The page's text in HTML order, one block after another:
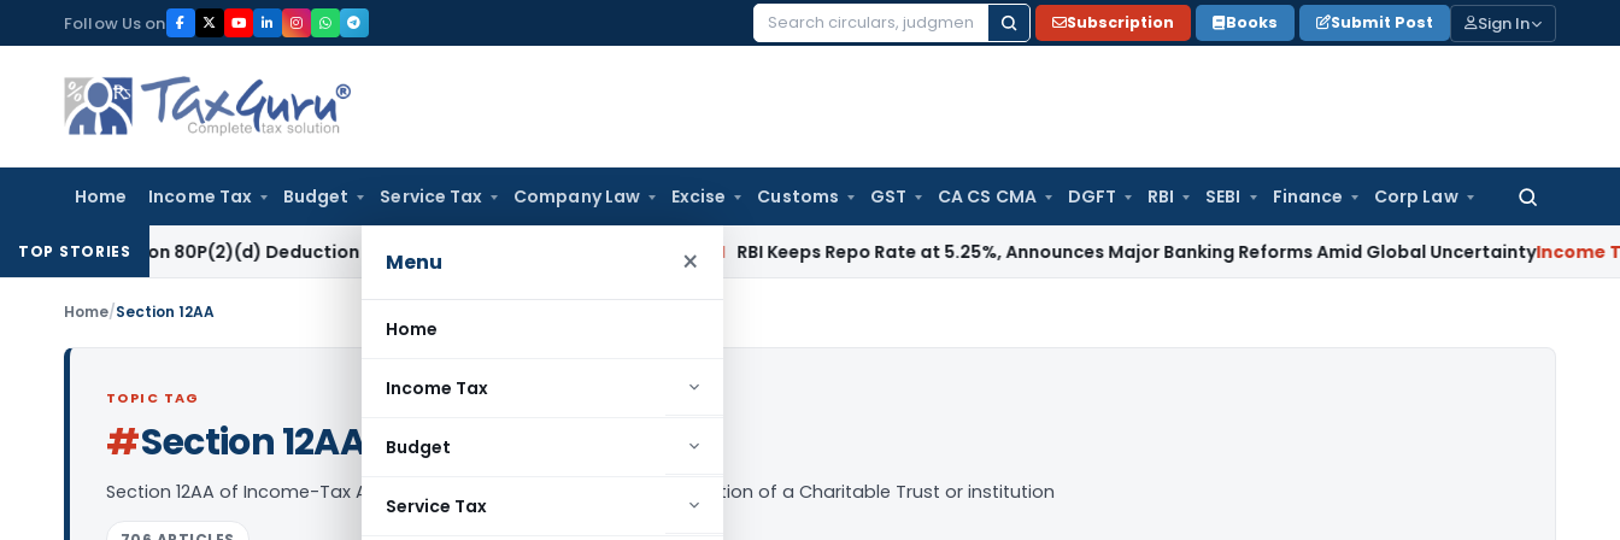
to
content
Follow Us on
Search
Subscription Books Submit Post Sign In
Home Income Tax Budget Service Tax Company Law Excise Customs GST CA CS CMA DGFT RBI SEBI Finance Corp Law
Search
for:
Menu ×
Home
Income Tax
Budget
Service Tax
TOP STORIES
80P(2)(d) Deduction on Bank Interest: ITAT Mumbai RBI Keeps Repo Rate at 5.25%, Announces Major Banking Reforms Amid Global UncertaintyIncome Tax Family
Home/Section 12AA
TOPIC TAG
#Section 12AA Log in to Follow
Section 12AA of Income-Tax Act, 1961 deals with Procedure for Registration of a Charitable Trust or institution